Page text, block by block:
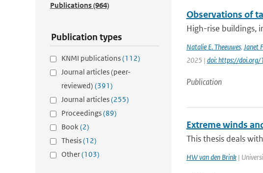
Publications(964)
Publication types
KNMI publications(112)
Journal articles (peer-
reviewed) (391)
Journal articles(255)
Proceedings(89)
Book(2)
Thesis(12)
Other(103)
Observations of
High-rise buildings,
Natalie E. Theeuwes, Janet
2025 | doi: https://
Publication
Extreme winds
This thesis deals
HW van den Brink|